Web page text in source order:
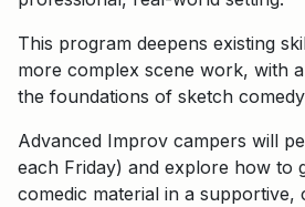
This program deepens existing
more complex scene work, with
the foundations of sketch
Advanced Improv campers will
each Friday) and explore how to
comedic material in a supportive,